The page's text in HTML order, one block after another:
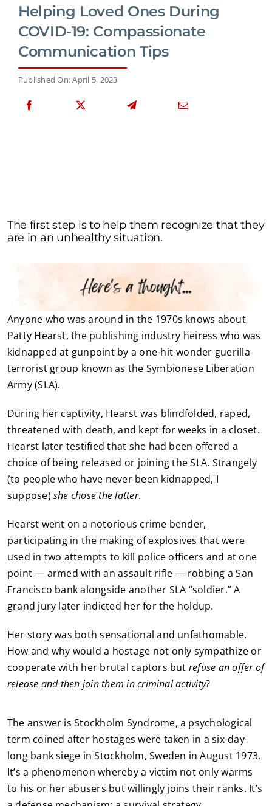
Helping Loved Ones During
COVID-19: Compassionate
Communication Tips
Published On: April 5, 2023
The first step is to help them recognize that they
are in an unhealthy situation.
Anyone who was around in the 1970s knows about
Patty Hearst, the publishing industry heiress who was
kidnapped at gunpoint by a one-hit-wonder guerilla
terrorist group known as the Symbionese Liberation
Army (SLA).
During her captivity, Hearst was blindfolded, raped,
threatened with death, and kept for weeks in a closet.
Hearst later testified that she had been offered a
choice of being released or joining the SLA. Strangely
(to people who have never been kidnapped, I
suppose)she chose the latter.
Hearst went on a notorious crime bender,
participating in the making of explosives that were
used in two attempts to kill police officers and at one
point — armed with an assault rifle — robbing a San
Francisco bank alongside another SLA “soldier.” A
grand jury later indicted her for the holdup.
Her story was both sensational and unfathomable.
How and why would a hostage not only sympathize or
cooperate with her brutal captors but refuse an offer of
release and then join them in criminal activity?
The answer is Stockholm Syndrome, a psychological
term coined after hostages were taken in a six-day-
long bank siege in Stockholm, Sweden in August 1973.
It’s a phenomenon whereby a victim not only warms
to his or her abusers but willingly joins their ranks. It’s